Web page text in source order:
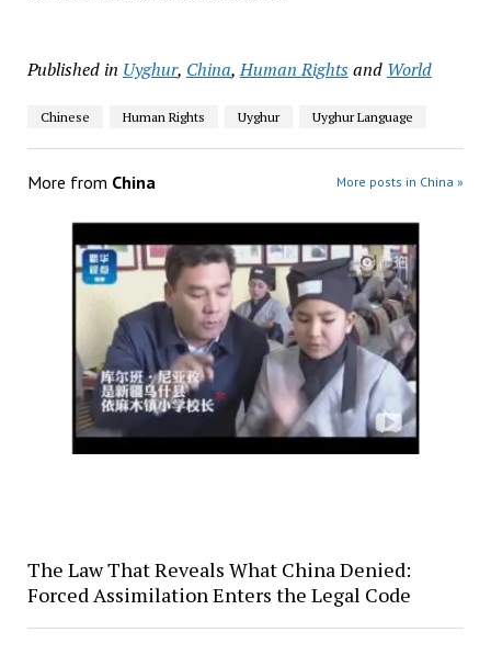
Published in Uyghur, China,Human Rightsand World
Chinese Human Rights Uyghur Uyghur Language
More from China More posts in China »
The Law That Reveals What China Denied:
Forced Assimilation Enters the Legal Code